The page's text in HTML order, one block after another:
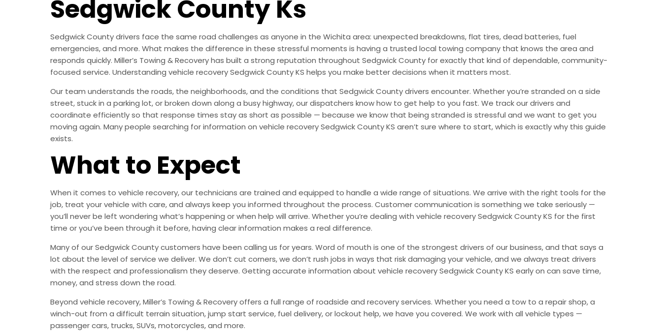
Sedgwick County Ks
Sedgwick County drivers face the same road challenges as anyone in the Wichita area: unexpected breakdowns, flat tires, dead batteries, fuel
emergencies, and more. What makes the difference in these stressful moments is having a trusted local towing company that knows the area and
responds quickly. Miller’s Towing & Recovery has built a strong reputation throughout Sedgwick County for exactly that kind of dependable, community-
focused service. Understanding vehicle recovery Sedgwick County KS helps you make better decisions when it matters most.
Our team understands the roads, the neighborhoods, and the conditions that Sedgwick County drivers encounter. Whether you’re stranded on a side
street, stuck in a parking lot, or broken down along a busy highway, our dispatchers know how to get help to you fast. We track our drivers and
coordinate efficiently so that response times stay as short as possible — because we know that being stranded is stressful and we want to get you
moving again. Many people searching for information on vehicle recovery Sedgwick County KS aren’t sure where to start, which is exactly why this guide
exists.
What to Expect
When it comes to vehicle recovery, our technicians are trained and equipped to handle a wide range of situations. We arrive with the right tools for the
job, treat your vehicle with care, and always keep you informed throughout the process. Customer communication is something we take seriously —
you’ll never be left wondering what’s happening or when help will arrive. Whether you’re dealing with vehicle recovery Sedgwick County KS for the first
time or you’ve been through it before, having clear information makes a real difference.
Many of our Sedgwick County customers have been calling us for years. Word of mouth is one of the strongest drivers of our business, and that says a
lot about the level of service we deliver. We don’t cut corners, we don’t rush jobs in ways that risk damaging your vehicle, and we always treat drivers
with the respect and professionalism they deserve. Getting accurate information about vehicle recovery Sedgwick County KS early on can save time,
money, and stress down the road.
Beyond vehicle recovery, Miller’s Towing & Recovery offers a full range of roadside and recovery services. Whether you need a tow to a repair shop, a
winch-out from a difficult terrain situation, jump start service, fuel delivery, or lockout help, we have you covered. We work with all vehicle types —
passenger cars, trucks, SUVs, motorcycles, and more.